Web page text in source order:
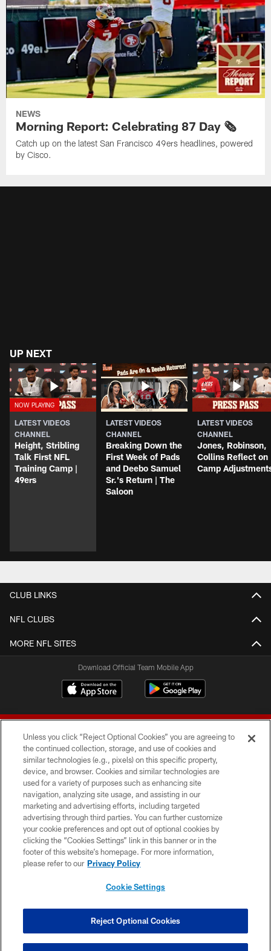
NEWS
Morning Report: Celebrating 87 Day 🗞️
Catch up on the latest San Francisco 49ers headlines, powered
by Cisco.
UP NEXT
LATEST VIDEOS
CHANNEL
Height, Stribling
Talk First NFL
Training Camp |
49ers
LATEST VIDEOS
CHANNEL
Breaking Down the
First Week of Pads
and Deebo Samuel
Sr.'s Return | The
Saloon
LATEST VIDEOS
CHANNEL
Jones, Robinson,
Collins Reflect on
Camp
CLUB LINKS
NFL CLUBS
MORE NFL SITES
Download Official Team Mobile App
© 2026 Forty Niners Football Company LLC
TERMS AND CONDITIONS
PRIVACY POLICY
ACCESSIBILITY
CONTACT US
COOKIE SETTINGS
Unless you click “Reject Optional Cookies” you are agreeing to
the continued collection, storage, and use of cookies and
similar technologies (e.g., pixels) on this specific property,
device, and browser. Cookies and similar technologies are
used for a variety of purposes such as enhancing site
navigation, analyzing site usage, and assisting in our
marketing and advertising efforts, including targeted
advertising through third parties. You can further customize
your cookie preferences and opt out of optional cookies by
clicking the “Cookies Settings” link in this banner or in the
footer of this website’s homepage. For more information,
please refer to our Privacy Policy
Cookie Settings
Reject Optional Cookies